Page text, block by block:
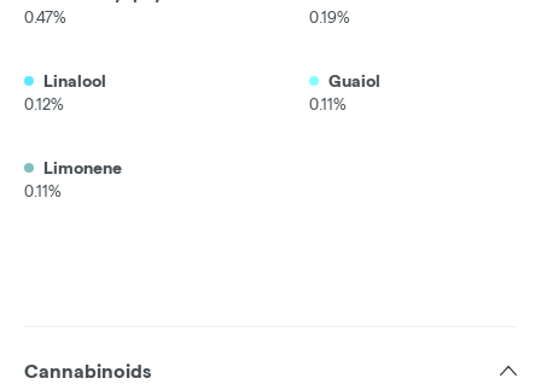
0.47% 0.19%
Linalool
0.12%
Guaiol
0.11%
Limonene
0.11%
Cannabinoids